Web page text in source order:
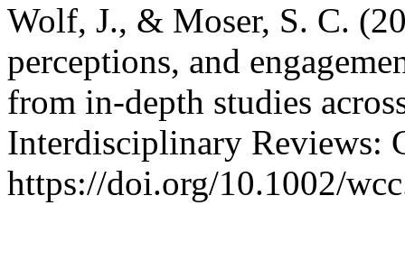
Wolf, J., & Moser, S. C.
perceptions, and
from in-depth studies
Interdisciplinary Reviews:
https://doi.org/10.1002/